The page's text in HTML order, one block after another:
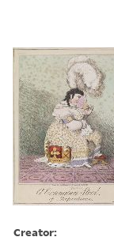
Creator: